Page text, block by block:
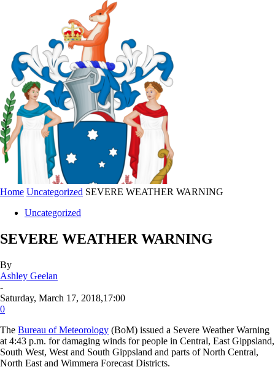
Home Uncategorized SEVERE WEATHER WARNING
Uncategorized
SEVERE WEATHER WARNING
By
Ashley Geelan
-
Saturday, March 17, 2018,17:00
0
The Bureau of Meteorology (BoM) issued a Severe Weather Warning
at 4:43 p.m. for damaging winds for people in Central, East Gippsland,
South West, West and South Gippsland and parts of North Central,
North East and Wimmera Forecast Districts.